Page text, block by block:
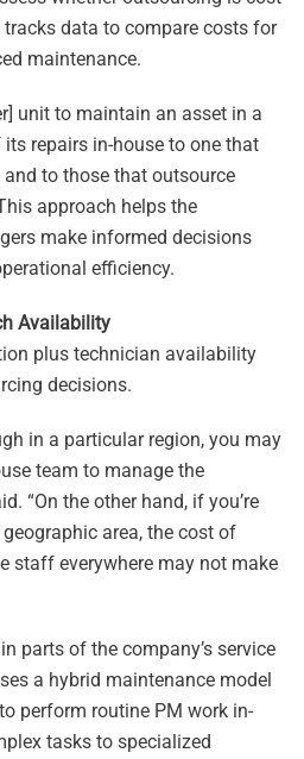
data to compare costs for
maintenance.
unit to maintain an asset in a
repairs in-house to one that
to those that outsource
approach helps the
make informed decisions
efficiency.
Availability
plus technician availability
decisions.
in a particular region, you may
team to manage the
“On the other hand, if you’re
area, the cost of
staff everywhere may not make
parts of the company’s service
a hybrid maintenance model
perform routine PM work in-
tasks to specialized